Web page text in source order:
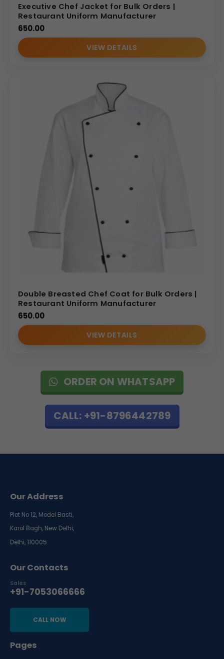
Executive Chef Jacket for Bulk Orders |
Restaurant Uniform Manufacturer
650.00
VIEW DETAILS
Double Breasted Chef Coat for Bulk Orders |
Restaurant Uniform Manufacturer
650.00
VIEW DETAILS
ORDER ON WHATSAPP
CALL: +91-8796442789
Our Address
Plot No 12, Model Basti,
Karol Bagh, New Delhi,
Delhi, 110005
Our Contacts
Sales
+91-7053066666
CALL NOW
Pages